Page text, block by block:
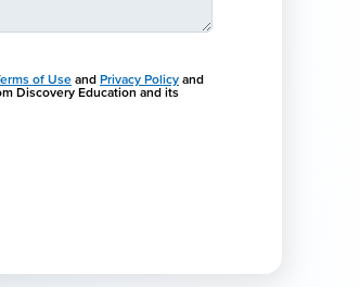
of Use and Privacy Policy and
Discovery Education and its